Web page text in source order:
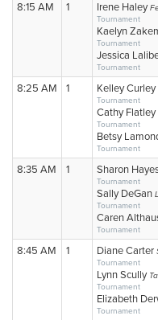
8:15 AM
1 Irene Haley
Tournament
Kaelyn
Tournament
Jessica
Tournament
8:25 AM 1 Kelley Curley
Tournament
Cathy Flatley
Tournament
Betsy
Tournament
8:35 AM 1 Sharon
Tournament
Sally DeGan
Tournament
Caren
Tournament
8:45 AM 1 Diane Carter
Tournament
Lynn Scully
Tournament
Elizabeth
Tournament